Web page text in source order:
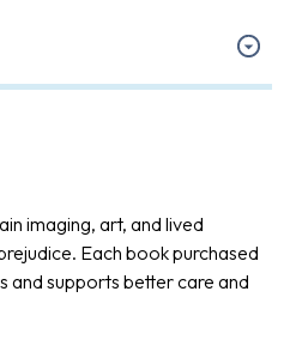
imaging, art, and lived
Each book purchased
and supports better care and